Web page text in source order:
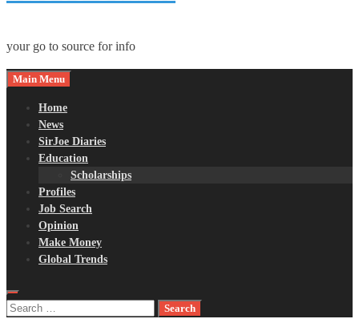
your go to source for info
Main Menu
Home
News
SirJoe Diaries
Education
Scholarships
Profiles
Job Search
Opinion
Make Money
Global Trends
Search